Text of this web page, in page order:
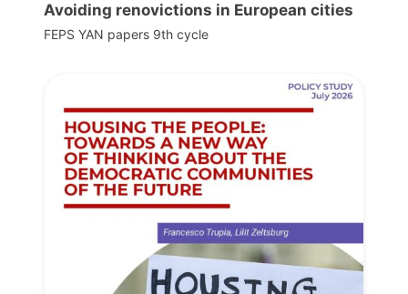
Avoiding renovictions in European cities
FEPS YAN papers 9th cycle